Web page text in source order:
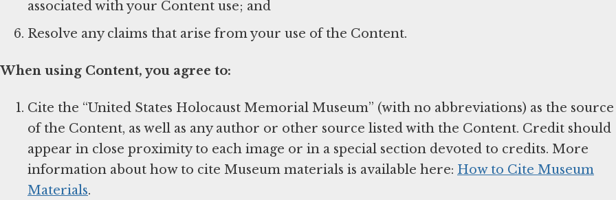
associated with your Content use; and
Resolve any claims that arise from your use of the Content.
When using Content, you agree to:
Cite the “United States Holocaust Memorial Museum” (with no abbreviations) as the source
of the Content, as well as any author or other source listed with the Content. Credit should
appear in close proximity to each image or in a special section devoted to credits. More
information about how to cite Museum materials is available here: How to Cite Museum
Materials.